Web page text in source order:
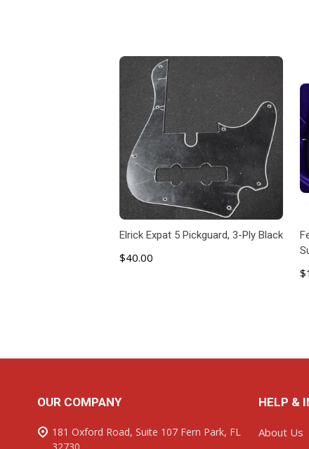
Elrick Expat 5 Pickguard, 3-Ply Black
$40.00
OUR COMPANY
181 Oxford Road, Suite 107 Fern Park, FL
HELP &
About Us